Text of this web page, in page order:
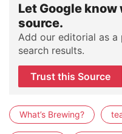
Let Google
source.
Add our editorial as
search results.
Trust this Source
What’s Brewing?